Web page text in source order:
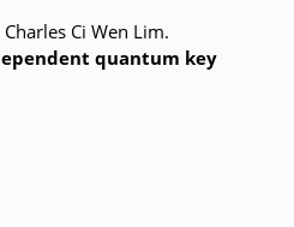
Ci Wen Lim.
quantum key